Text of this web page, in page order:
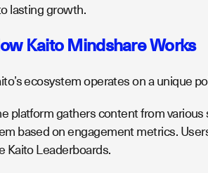
lasting growth.
Kaito Mindshare Works
ecosystem operates on a unique
platform gathers content from
based on engagement metrics.
Kaito Leaderboards.